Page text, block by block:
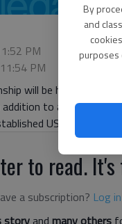
By
and
purposes
PM
PM
will be held Friday
to applicable
USGA handicap
to read.
a subscription? Log in
storyand many others